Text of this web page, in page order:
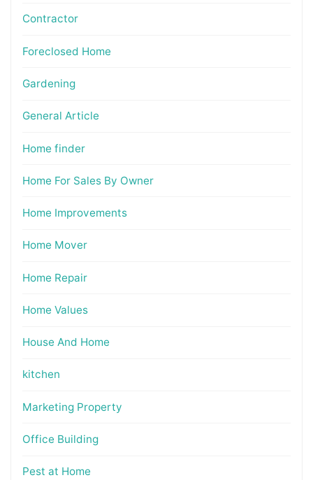
Contractor
Foreclosed Home
Gardening
General Article
Home finder
Home For Sales By Owner
Home Improvements
Home Mover
Home Repair
Home Values
House And Home
kitchen
Marketing Property
Office Building
Pest at Home